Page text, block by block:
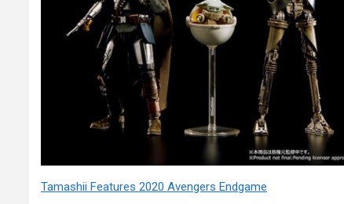
Tamashii Features 2020 Avengers Endgame